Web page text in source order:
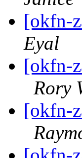
[okfn-
Eyal
[okfn-
Rory
[okfn-